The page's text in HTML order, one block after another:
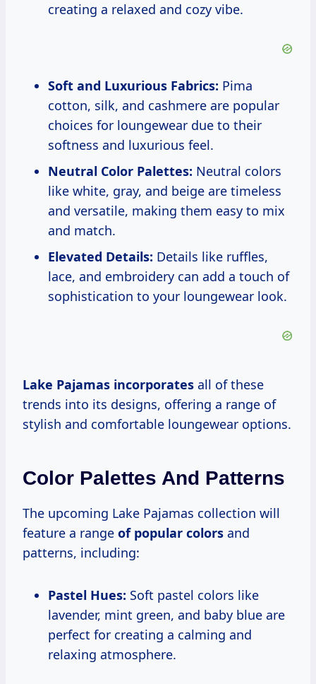
creating a relaxed and cozy vibe.
Soft and Luxurious Fabrics: Pima
cotton, silk, and cashmere are popular
choices for loungewear due to their
softness and luxurious feel.
Neutral Color Palettes: Neutral colors
like white, gray, and beige are timeless
and versatile, making them easy to mix
and match.
Elevated Details: Details like ruffles,
lace, and embroidery can add a touch of
sophistication to your loungewear look.
Lake Pajamas incorporates all of these
trends into its designs, offering a range of
stylish and comfortable loungewear options.
Color Palettes And Patterns
The upcoming Lake Pajamas collection will
feature a range of popular colors and
patterns, including:
Pastel Hues: Soft pastel colors like
lavender, mint green, and baby blue are
perfect for creating a calming and
relaxing atmosphere.